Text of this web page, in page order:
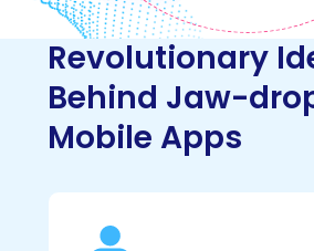
Revolutionary
Behind Jaw-
Mobile Apps